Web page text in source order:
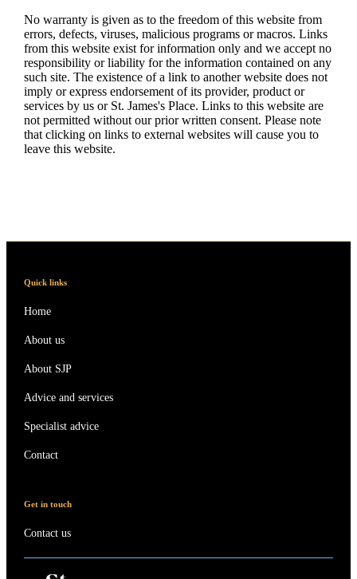
No warranty is given as to the freedom of this website from
errors, defects, viruses, malicious programs or macros. Links
from this website exist for information only and we accept no
responsibility or liability for the information contained on any
such site. The existence of a link to another website does not
imply or express endorsement of its provider, product or
services by us or St. James'sPlace. Links to this website are
not permitted without our prior written consent. Please note
that clicking on links to external websites will cause you to
leave this website.
Quick links
Home
About us
About SJP
Advice and services
Specialist advice
Contact
Get in touch
Contact us